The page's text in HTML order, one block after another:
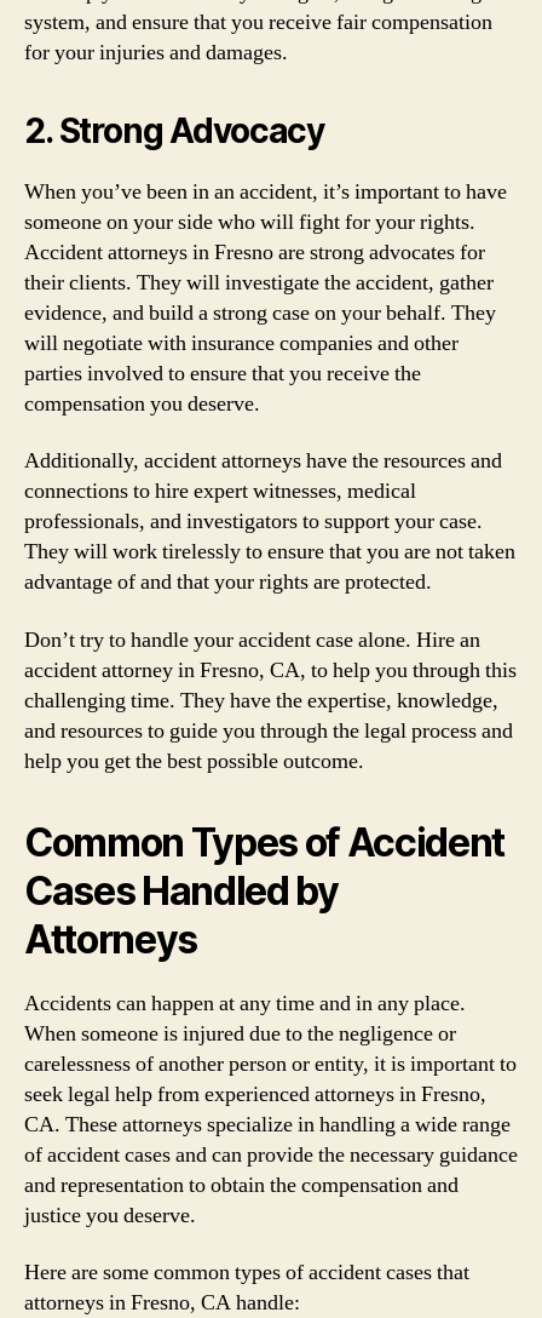
system, and ensure that you receive fair compensation
for your injuries and damages.
2. Strong Advocacy
When you’ve been in an accident, it’s important to have
someone on your side who will fight for your rights.
Accident attorneys in Fresno are strong advocates for
their clients. They will investigate the accident, gather
evidence, and build a strong case on your behalf. They
will negotiate with insurance companies and other
parties involved to ensure that you receive the
compensation you deserve.
Additionally, accident attorneys have the resources and
connections to hire expert witnesses, medical
professionals, and investigators to support your case.
They will work tirelessly to ensure that you are not taken
advantage of and that your rights are protected.
Don’t try to handle your accident case alone. Hire an
accident attorney in Fresno, CA, to help you through this
challenging time. They have the expertise, knowledge,
and resources to guide you through the legal process and
help you get the best possible outcome.
Common Types of Accident
Cases Handled by
Attorneys
Accidents can happen at any time and in any place.
When someone is injured due to the negligence or
carelessness of another person or entity, it is important to
seek legal help from experienced attorneys in Fresno,
CA. These attorneys specialize in handling a wide range
of accident cases and can provide the necessary guidance
and representation to obtain the compensation and
justice you deserve.
Here are some common types of accident cases that
attorneys in Fresno, CA handle: